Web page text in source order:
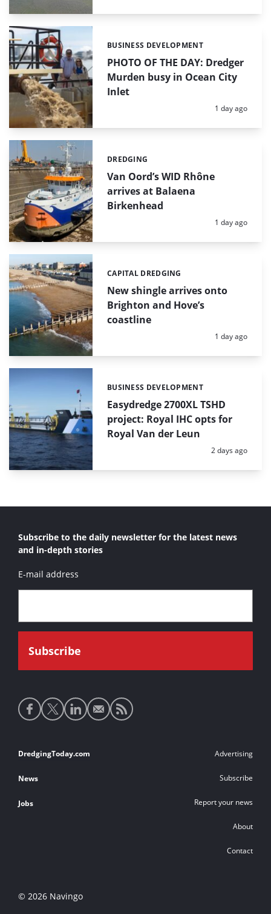
PHOTO OF THE DAY: Dredger
Murden busy in Ocean City
Inlet
Categories:
BUSINESS DEVELOPMENT
Posted:
1 day ago
Van Oord’s WID Rhône
arrives at Balaena
Birkenhead
Categories:
DREDGING
Posted:
1 day ago
New shingle arrives onto
Brighton and Hove’s
coastline
Categories:
CAPITAL DREDGING
Posted:
1 day ago
Easydredge 2700XL TSHD
project: Royal IHC opts for
Royal Van der Leun
Categories:
BUSINESS DEVELOPMENT
Posted:
2 days ago
Subscribe to the daily newsletter for the latest news
and in-depth stories
E-mail address
Social
media
Footer
links
DredgingToday.com
News
Jobs
Advertising
Subscribe
Report your news
About
Contact
© 2026 Navingo